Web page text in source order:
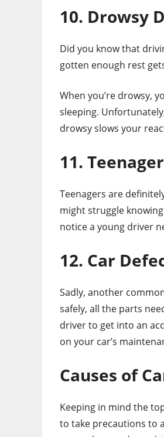
10. Drowsy
Did you know that
gotten enough rest
When you’re drowsy,
sleeping.
drowsy slows your
11.
Teenagers are
might struggle
notice a young driver
12. Car
Sadly, another
safely, all the parts
driver to get into an
on your car’s
Causes of
Keeping in mind the
to take precautions to